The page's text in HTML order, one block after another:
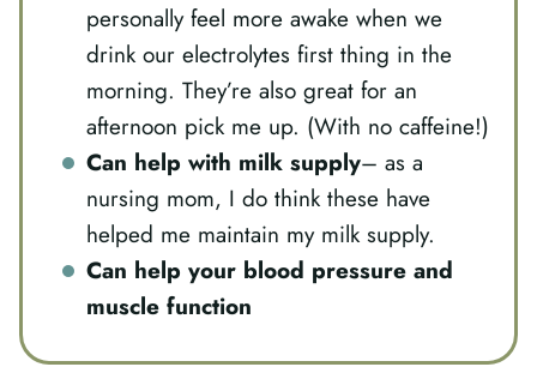
personally feel more awake when we
drink our electrolytes first thing in the
morning. They’re also great for an
afternoon pick me up. (With no caffeine!)
Can help with milk supply– as a
nursing mom, I do think these have
helped me maintain my milk supply.
Can help your blood pressure and
muscle function